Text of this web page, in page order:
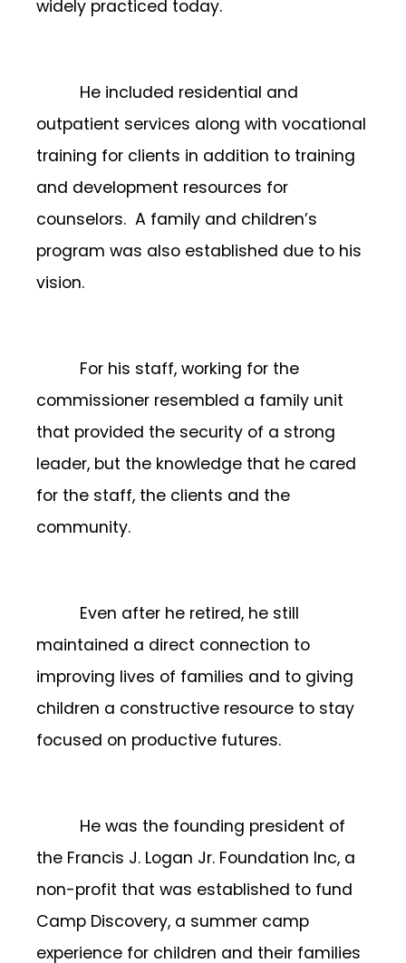
widely practiced today.
He included residential and
outpatient services along with vocational
training for clients in addition to training
and development resources for
counselors. A family and children’s
program was also established due to his
vision.
For his staff, working for the
commissioner resembled a family unit
that provided the security of a strong
leader, but the knowledge that he cared
for the staff, the clients and the
community.
Even after he retired, he still
maintained a direct connection to
improving lives of families and to giving
children a constructive resource to stay
focused on productive futures.
He was the founding president of
the Francis J. Logan Jr. Foundation Inc, a
non-profit that was established to fund
Camp Discovery, a summer camp
experience for children and their families